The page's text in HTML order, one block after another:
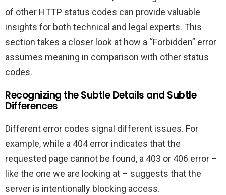
of other HTTP status codes can provide valuable
insights for both technical and legal experts. This
section takes a closer look at how a “Forbidden” error
assumes meaning in comparison with other status
codes.
Recognizing the Subtle Details and Subtle
Differences
Different error codes signal different issues. For
example, while a 404 error indicates that the
requested page cannot be found, a 403 or 406 error –
like the one we are looking at – suggests that the
server is intentionally blocking access.